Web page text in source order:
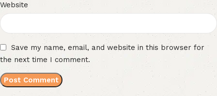
Website
Save my name, email, and website in this browser for
the next time I comment.